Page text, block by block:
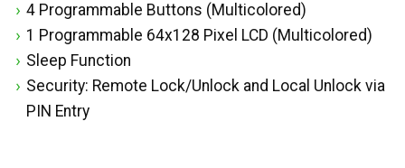
4 Programmable Buttons (Multicolored)
1 Programmable 64x128 Pixel LCD (Multicolored)
Sleep Function
Security: Remote Lock/Unlock and Local Unlock via
PIN Entry